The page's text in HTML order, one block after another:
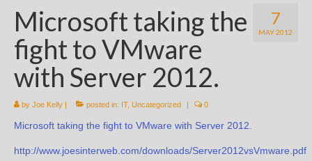
7
MAY 2012
Microsoft taking the
fight to VMware
with Server 2012.
by Joe Kelly | posted in: IT, Uncategorized | 0
Microsoft taking the fight to VMware with Server 2012.
http://www.joesinterweb.com/downloads/Server2012vsVmware.pdf